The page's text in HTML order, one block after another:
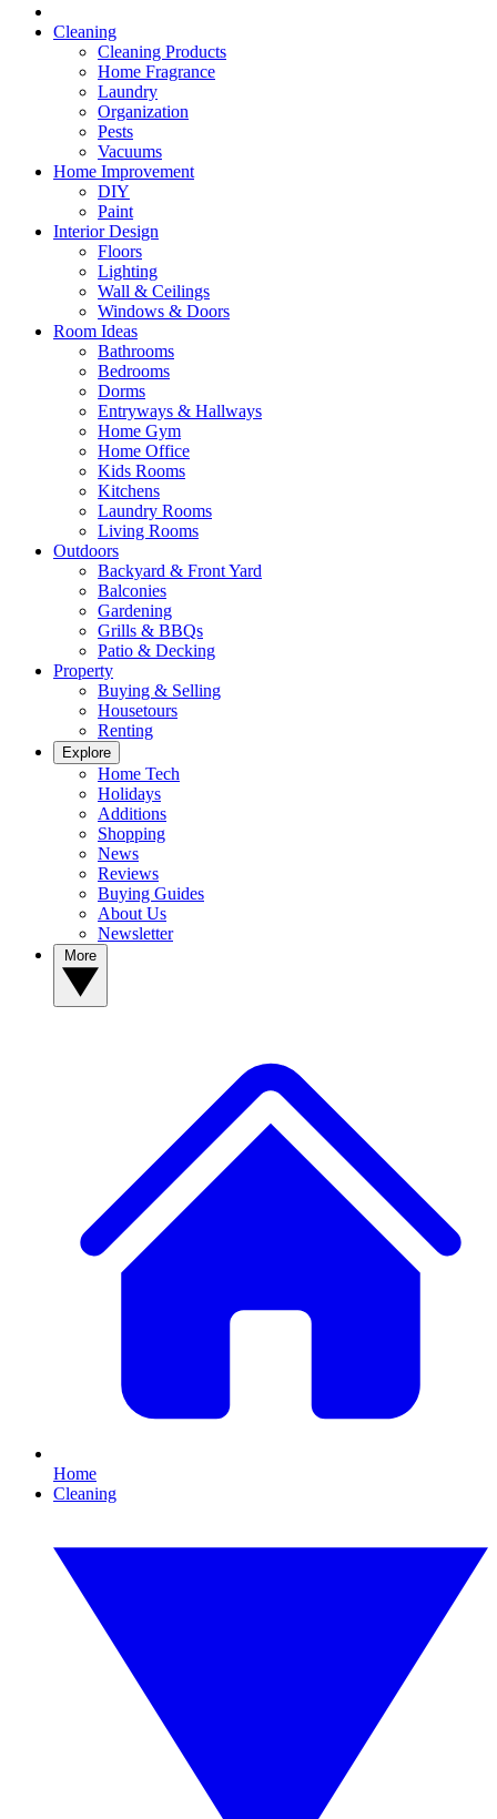
Cleaning
Cleaning Products
Home Fragrance
Laundry
Organization
Pests
Vacuums
Home Improvement
DIY
Paint
Interior Design
Floors
Lighting
Wall & Ceilings
Windows & Doors
Room Ideas
Bathrooms
Bedrooms
Dorms
Entryways & Hallways
Home Gym
Home Office
Kids Rooms
Kitchens
Laundry Rooms
Living Rooms
Outdoors
Backyard & Front Yard
Balconies
Gardening
Grills & BBQs
Patio & Decking
Property
Buying & Selling
Housetours
Renting
Explore
Home Tech
Holidays
Additions
Shopping
News
Reviews
Buying Guides
About Us
Newsletter
Home
Cleaning